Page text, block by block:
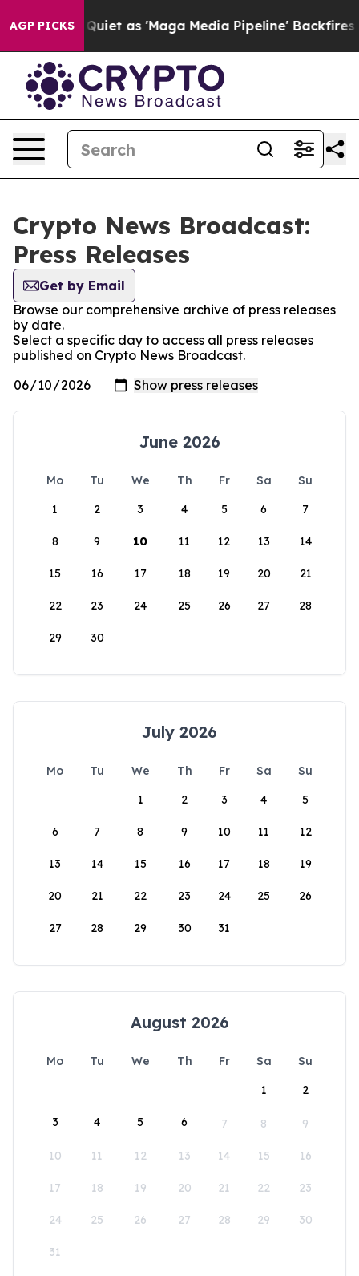
AGP PICKS
Goes Quiet as 'Maga Media Pipeline' Backfires
Crypto News Broadcast:
Press Releases
Get by Email
Browse our comprehensive archive of press releases
by date.
Select a specific day to access all press releases
published on Crypto News Broadcast.
June 2026
Mo Tu We Th Fr Sa
Su
1
2 3 4 5 6 7
8 9 10 11 12 13 14
15 16 17 18 19 20 21
22 23 24 25 26 27 28
29 30
July 2026
Mo Tu We Th Fr Sa
Su
1
2 3 4 5
6 7 8 9 10 11 12
13 14 15 16 17 18 19
20 21 22 23 24 25 26
27 28 29 30 31
August 2026
Mo Tu We Th Fr Sa
Su
1
2
3 4 5 6 7 8 9
10 11 12 13 14 15 16
17 18 19 20 21 22 23
24 25 26 27 28 29 30
31